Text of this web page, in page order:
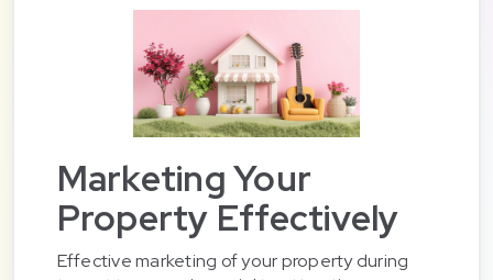
Marketing Your
Property Effectively
Effective marketing of your property during